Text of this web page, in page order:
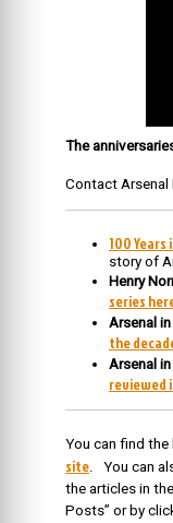
The
Contact
100
story of
Henry
series
Arsenal
the
Arsenal
reviewed
You can find
site. You can
the articles in
Posts” or by